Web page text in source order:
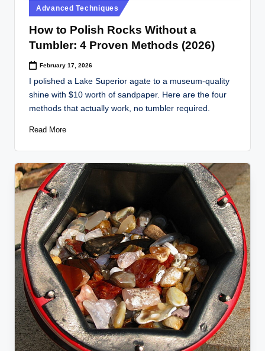
Posted
in
Advanced Techniques
How to Polish Rocks Without a
Tumbler: 4 Proven Methods (2026)
February 17, 2026
I polished a Lake Superior agate to a museum-quality
shine with $10 worth of sandpaper. Here are the four
methods that actually work, no tumbler required.
Read More